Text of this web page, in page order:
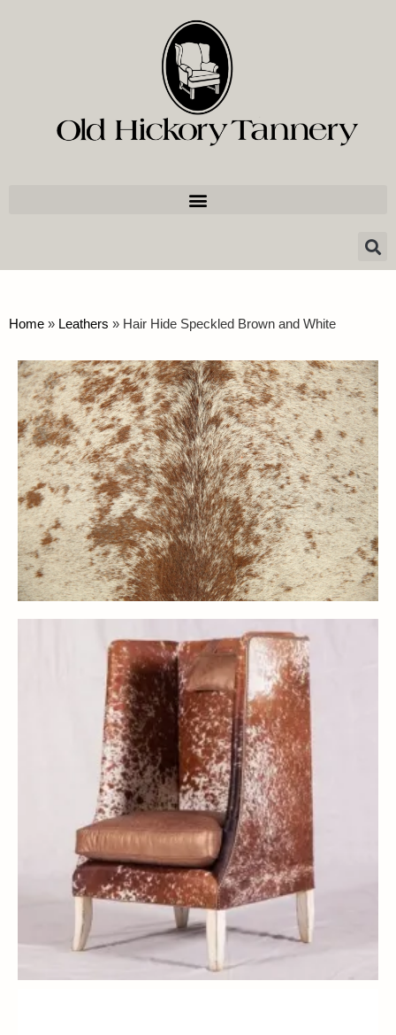
Home » Leathers » Hair Hide Speckled Brown and White